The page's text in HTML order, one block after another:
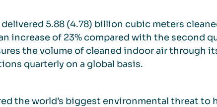
5.88 (4.78) billion cubic meters
increase of 23% compared with the second
the volume of cleaned indoor air through
quarterly on a global basis.
the world’s biggest environmental threat to